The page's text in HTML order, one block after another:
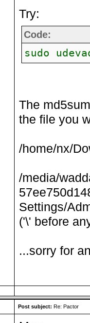
Try:
Code:
sudo
The
the file you
/home/nx/
/media/
Settings/
('\' before
...sorry for
Post subject: Re: Pactor